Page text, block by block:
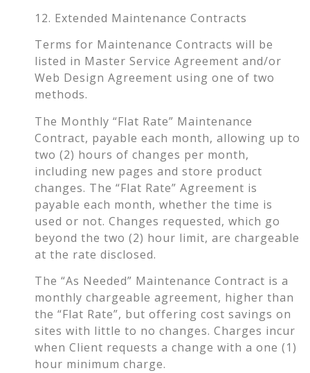
12. Extended Maintenance Contracts
Terms for Maintenance Contracts will be
listed in Master Service Agreement and/or
Web Design Agreement using one of two
methods.
The Monthly “Flat Rate” Maintenance
Contract, payable each month, allowing up to
two (2) hours of changes per month,
including new pages and store product
changes. The “Flat Rate” Agreement is
payable each month, whether the time is
used or not. Changes requested, which go
beyond the two (2) hour limit, are chargeable
at the rate disclosed.
The “As Needed” Maintenance Contract is a
monthly chargeable agreement, higher than
the “Flat Rate”, but offering cost savings on
sites with little to no changes. Charges incur
when Client requests a change with a one (1)
hour minimum charge.